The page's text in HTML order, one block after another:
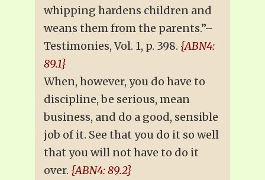
whipping hardens children and
weans them from the parents.”–
Testimonies, Vol. 1, p. 398. {ABN4:
89.1}
When, however, you do have to
discipline, be serious, mean
business, and do a good, sensible
job of it. See that you do it so well
that you will not have to do it
over. {ABN4: 89.2}